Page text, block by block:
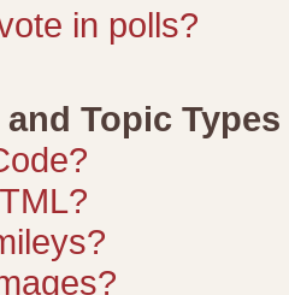
in polls?
Topic Types